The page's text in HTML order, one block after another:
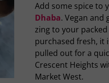
Add some spice to
Dhaba. Vegan and
zing to your
purchased fresh, it
pulled out for a
Crescent Heights
Market West.